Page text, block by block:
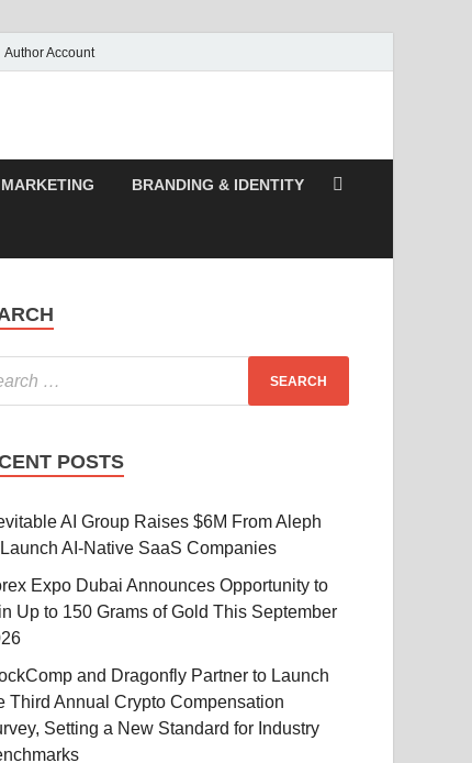
Author Account
BRANDING & IDENTITY
POSTS
AI Group Raises $6M From Aleph
AI-Native SaaS Companies
Expo Dubai Announces Opportunity to
Up to 150 Grams of Gold This September
and Dragonfly Partner to Launch
Third Annual Crypto Compensation
Setting a New Standard for Industry